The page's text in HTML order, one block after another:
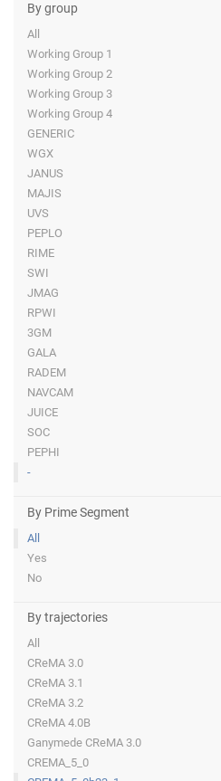
By group
All
Working Group 1
Working Group 2
Working Group 3
Working Group 4
GENERIC
WGX
JANUS
MAJIS
UVS
PEPLO
RIME
SWI
JMAG
RPWI
3GM
GALA
RADEM
NAVCAM
JUICE
SOC
PEPHI
-
By Prime Segment
All
Yes
No
By trajectories
All
CReMA 3.0
CReMA 3.1
CReMA 3.2
CReMA 4.0B
Ganymede CReMA 3.0
CREMA_5_0